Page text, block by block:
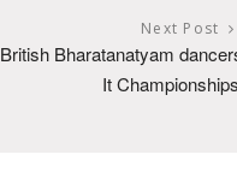
Next Post
British Bharatanatyam
It